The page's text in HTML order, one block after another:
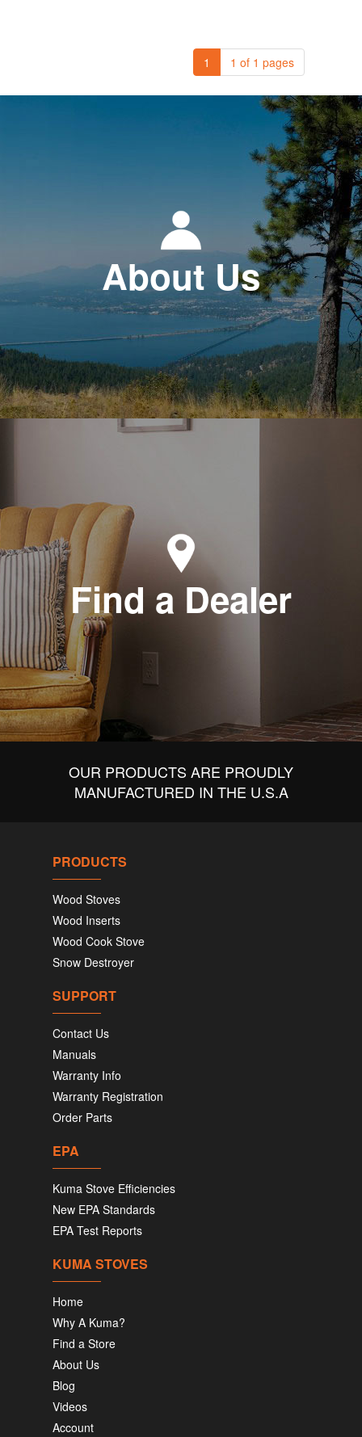
1 1 of 1 pages
About Us
Find a Dealer
OUR PRODUCTS ARE PROUDLY
MANUFACTURED IN THE U.S.A
PRODUCTS
Wood Stoves
Wood Inserts
Wood Cook Stove
Snow Destroyer
SUPPORT
Contact Us
Manuals
Warranty Info
Warranty Registration
Order Parts
EPA
Kuma Stove Efficiencies
New EPA Standards
EPA Test Reports
KUMA STOVES
Home
Why A Kuma?
Find a Store
About Us
Blog
Videos
Account